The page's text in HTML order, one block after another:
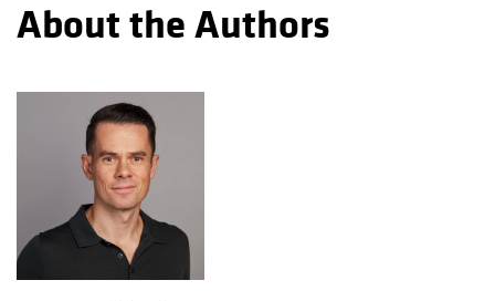
About the Authors